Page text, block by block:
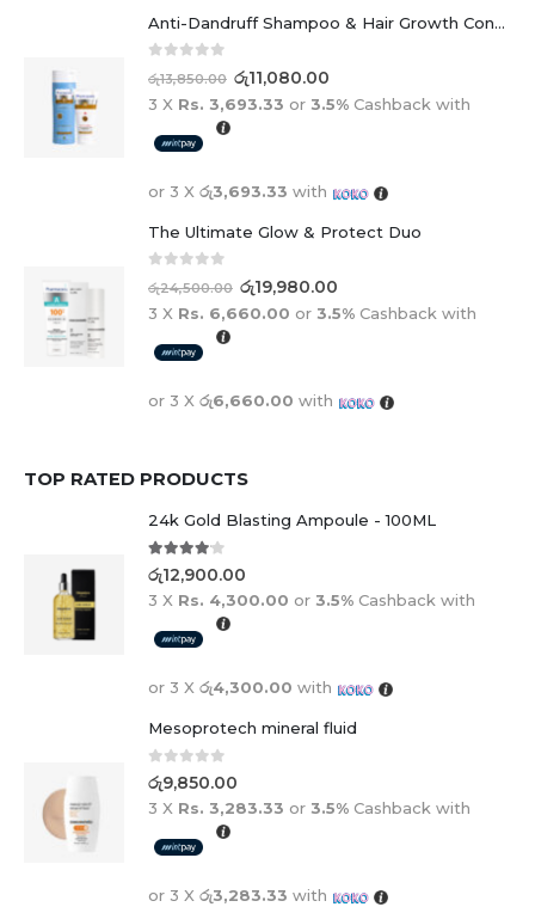
Anti-Dandruff Shampoo & Hair Growth Conditioner Duo
out of 5
රු13,850.00 රු11,080.00
3 X Rs. 3,693.33 or 3.5% Cashback with
or 3 X රු3,693.33 with
The Ultimate Glow & Protect Duo
out of 5
රු24,500.00 රු19,980.00
3 X Rs. 6,660.00 or 3.5% Cashback with
or 3 X රු6,660.00 with
TOP RATED PRODUCTS
24k Gold Blasting Ampoule - 100ML
4.00out of 5
රු12,900.00
3 X Rs. 4,300.00 or 3.5% Cashback with
or 3 X රු4,300.00 with
Mesoprotech mineral fluid
0 out of 5
රු9,850.00
3 X Rs. 3,283.33 or 3.5% Cashback with
or 3 X රු3,283.33 with